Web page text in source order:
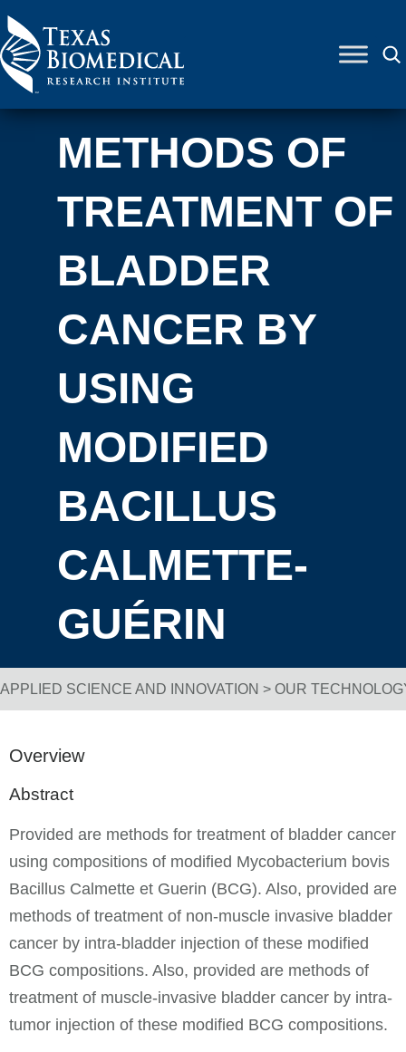
METHODS OF
TREATMENT OF
BLADDER
CANCER BY
USING
MODIFIED
BACILLUS
CALMETTE-
GUÉRIN
Breadcrumb Navigation
APPLIED SCIENCE AND INNOVATION > OUR
Overview
Abstract
Provided are methods for treatment of bladder cancer
using compositions of modified Mycobacterium bovis
Bacillus Calmette et Guerin (BCG). Also, provided are
methods of treatment of non-muscle invasive bladder
cancer by intra-bladder injection of these modified
BCG compositions. Also, provided are methods of
treatment of muscle-invasive bladder cancer by intra-
tumor injection of these modified BCG compositions.